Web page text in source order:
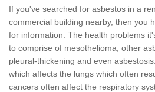
If you've searched for asbestos in a
commercial building nearby, then you
for information. The health problems
to comprise of mesothelioma, other
pleural-thickening and even
which affects the lungs which often
cancers often affect the respiratory